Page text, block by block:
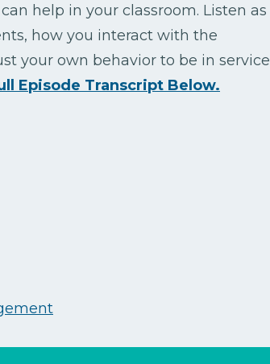
help in your classroom. Listen as
how you interact with the
your own behavior to be in service
Episode Transcript Below.